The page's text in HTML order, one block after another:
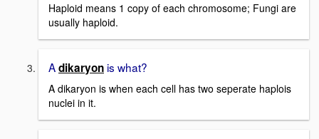
Haploid means 1 copy of each chromosome; Fungi are
usually haploid.
Adikaryon is what?
A dikaryon is when each cell has two seperate haplois
nuclei in it.